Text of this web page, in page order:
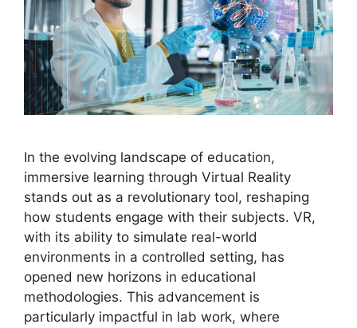
In the evolving landscape of education,
immersive learning through Virtual Reality
stands out as a revolutionary tool, reshaping
how students engage with their subjects. VR,
with its ability to simulate real-world
environments in a controlled setting, has
opened new horizons in educational
methodologies. This advancement is
particularly impactful in lab work, where